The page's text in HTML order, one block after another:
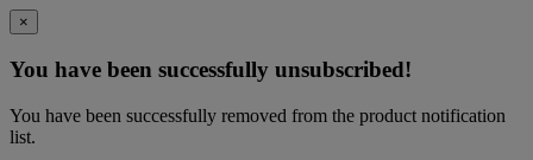
×
You have been successfully unsubscribed!
You have been successfully removed from the product notification
list.